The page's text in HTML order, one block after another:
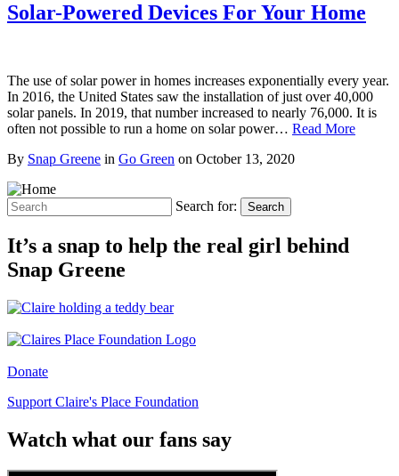
Solar-Powered Devices For Your Home
The use of solar power in homes increases exponentially every year.
In 2016, the United States saw the installation of just over 40,000
solar panels. In 2019, that number increased to nearly 76,000. It is
often not possible to run a home on solar power… Read More
By Snap Greene in Go Green on October 13, 2020
Search for: Search
It’s a snap to help the real girl behind
Snap Greene
Donate
Support Claire's Place Foundation
Watch what our fans say